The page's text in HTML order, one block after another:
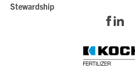
Stewardship